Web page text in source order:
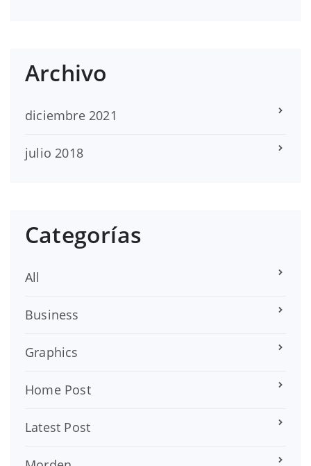
Archivo
diciembre 2021
julio 2018
Categorías
All
Business
Graphics
Home Post
Latest Post